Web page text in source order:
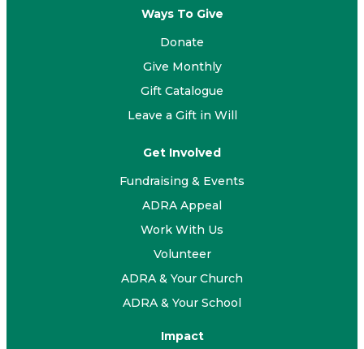
Ways To Give
Donate
Give Monthly
Gift Catalogue
Leave a Gift in Will
Get Involved
Fundraising & Events
ADRA Appeal
Work With Us
Volunteer
ADRA & Your Church
ADRA & Your School
Impact